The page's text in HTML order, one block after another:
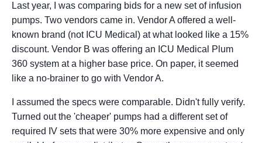
Last year, I was comparing bids for a new set of infusion
pumps. Two vendors came in. Vendor A offered a well-
known brand (not ICU Medical) at what looked like a 15%
discount. Vendor B was offering an ICU Medical Plum
360 system at a higher base price. On paper, it seemed
like a no-brainer to go with Vendor A.
I assumed the specs were comparable. Didn't fully verify.
Turned out the 'cheaper' pumps had a different set of
required IV sets that were 30% more expensive and only